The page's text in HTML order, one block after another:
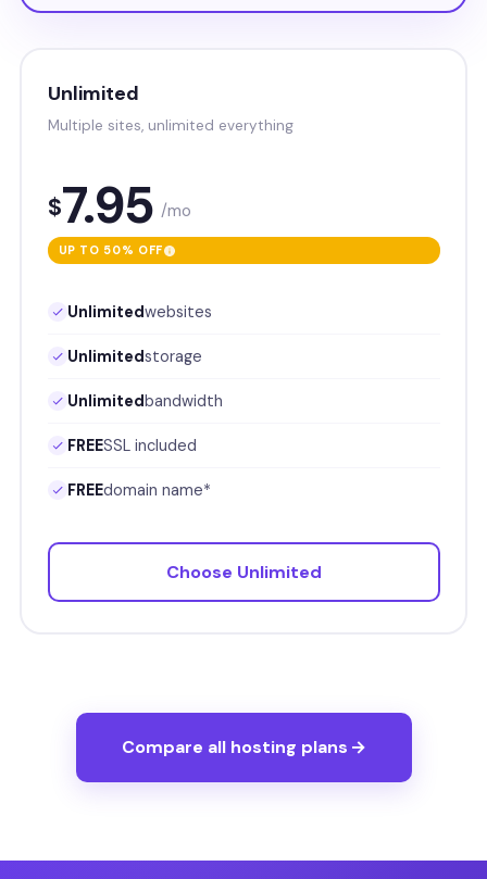
Unlimited
Multiple sites, unlimited everything
$7.95 /mo
UP TO 50% OFF
Unlimitedwebsites
Unlimitedstorage
Unlimited bandwidth
FREESSL included
FREEdomain name*
Choose Unlimited
Compare all hosting plans